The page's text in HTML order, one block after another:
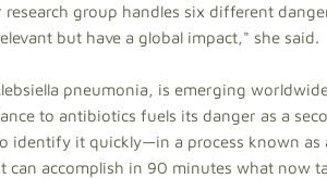
group handles six different
but have a global impact," she said.
pneumonia, is emerging
to antibiotics fuels its danger as a
identify it quickly—in a process known as
can accomplish in 90 minutes what now